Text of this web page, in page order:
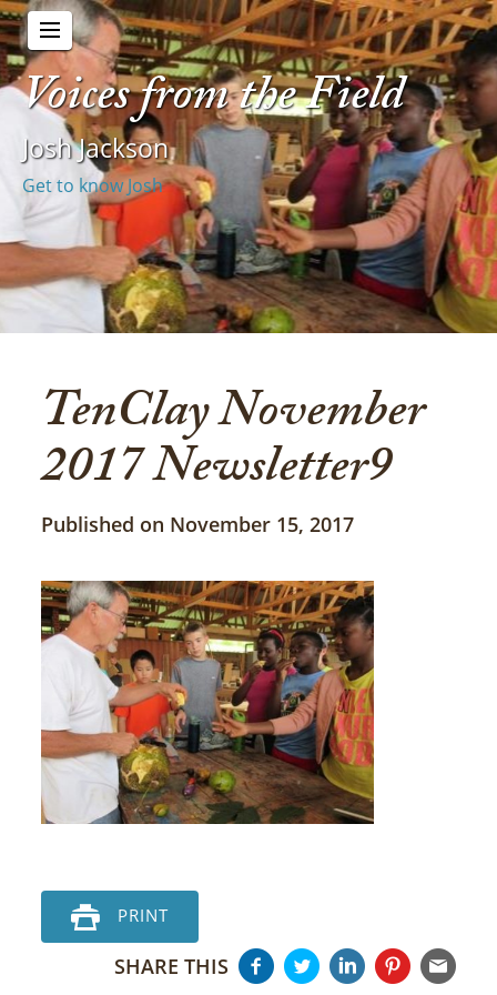
Voices from the Field
Josh Jackson
Get to know Josh
TenClay November
2017 Newsletter9
Published on November 15, 2017
PRINT
SHARE THIS